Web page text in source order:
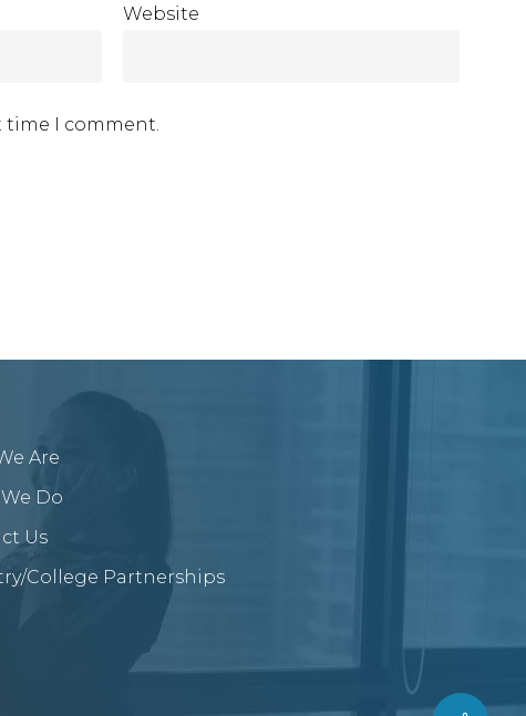
Website
time I comment.
Are
Do
Us
College Partnerships